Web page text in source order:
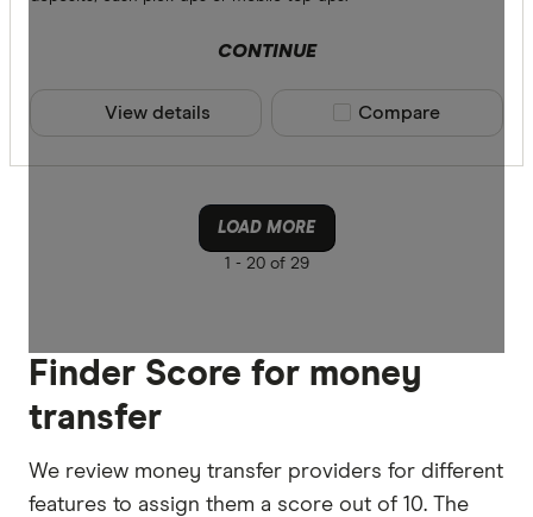
CONTINUE
View details Compare product
Compare
LOAD MORE
1 - 20 of 29
Finder Score for money
transfer
We review money transfer providers for different
features to assign them a score out of 10. The